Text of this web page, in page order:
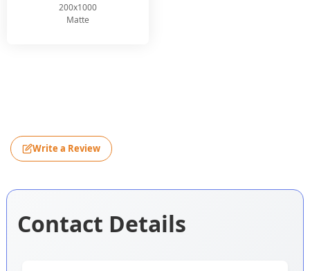
200x1000
Matte
Write a Review
Contact Details